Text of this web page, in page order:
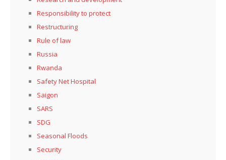
Responsibility to protect
Restructuring
Rule of law
Russia
Rwanda
Safety Net Hospital
Saigon
SARS
SDG
Seasonal Floods
Security